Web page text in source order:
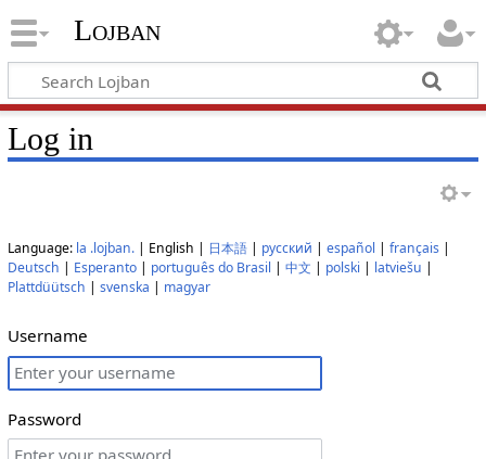
Lojban
Log in
Language: la .lojban.| English | 日本語| русский | español | français|
Deutsch | Esperanto| português do Brasil | 中文 | polski | latviešu |
Plattdüütsch | svenska | magyar
Username
Password